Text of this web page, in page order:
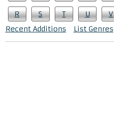
R S T U V
Recent Additions
List Genres